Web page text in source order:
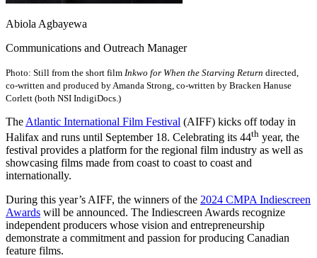
Abiola Agbayewa
Communications and Outreach Manager
Photo: Still from the short film Inkwo for When the Starving Return directed,
co-written and produced by Amanda Strong, co-written by Bracken Hanuse
Corlett (both NSI IndigiDocs.)
The Atlantic International Film Festival (AIFF) kicks off today in
Halifax and runs until September 18. Celebrating its 44th year, the
festival provides a platform for the regional film industry as well as
showcasing films made from coast to coast to coast and
internationally.
During this year’s AIFF, the winners of the 2024 CMPA Indiescreen
Awards will be announced. The Indiescreen Awards recognize
independent producers whose vision and entrepreneurship
demonstrate a commitment and passion for producing Canadian
feature films.